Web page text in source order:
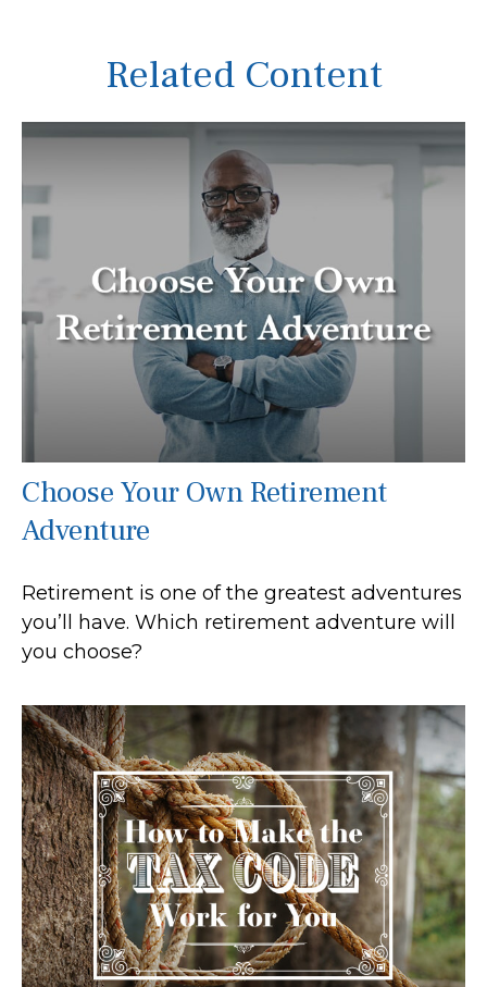
Related Content
Choose Your Own Retirement
Adventure
Retirement is one of the greatest adventures
you’ll have. Which retirement adventure will
you choose?